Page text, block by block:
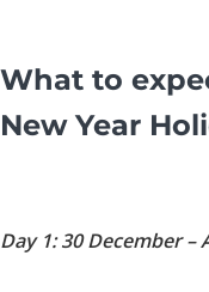
What to
New Year
Day 1: 30 December